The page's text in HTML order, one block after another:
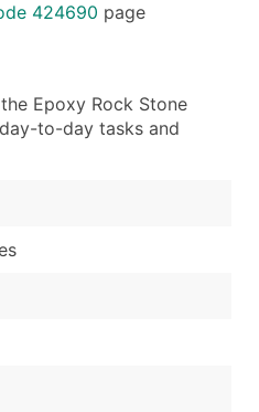
424690 page
Epoxy Rock Stone
to-day tasks and